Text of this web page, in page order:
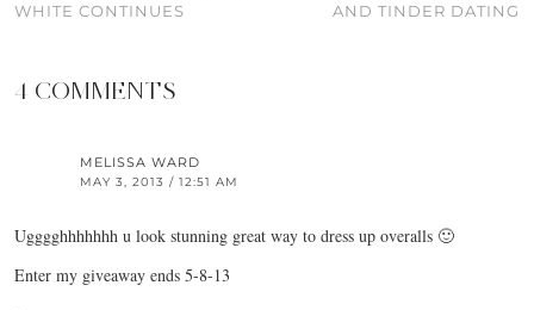
WHITE CONTINUES
AND TINDER DATING
4 COMMENTS
MELISSA WARD
MAY 3, 2013 / 12:51 AM
Ugggghhhhhhh u look stunning great way to dress up overalls 🙂
Enter my giveaway ends 5-8-13